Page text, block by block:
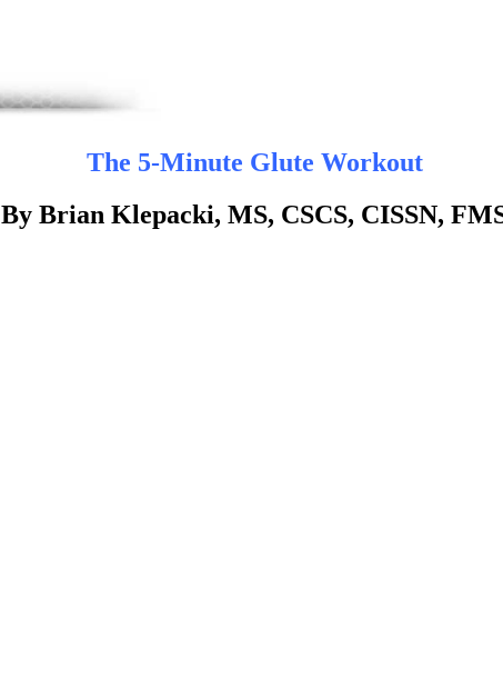
The 5-Minute Glute Workout
By Brian Klepacki, MS, CSCS, CISSN,